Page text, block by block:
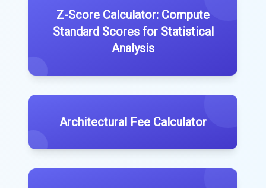
Z-Score Calculator: Compute
Standard Scores for Statistical
Analysis
Architectural Fee Calculator